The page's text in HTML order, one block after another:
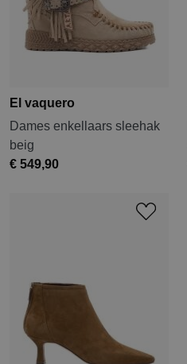
El vaquero
Dames enkellaars sleehak
beig
€ 549,90